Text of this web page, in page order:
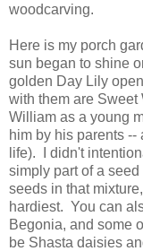
woodcarving.
Here is my porch
sun began to shine
golden Day Lily
with them are Sweet
William as a young
him by his parents --
life). I didn't
simply part of a
seeds in that
hardiest. You can
Begonia, and some
be Shasta daisies